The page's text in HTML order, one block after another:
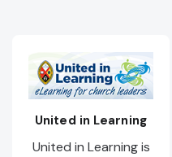
United in Learning
United in Learning is